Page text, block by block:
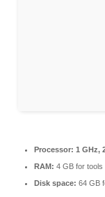
Processor: 1 GHz,
RAM: 4 GB for tools
Disk space: 64 GB